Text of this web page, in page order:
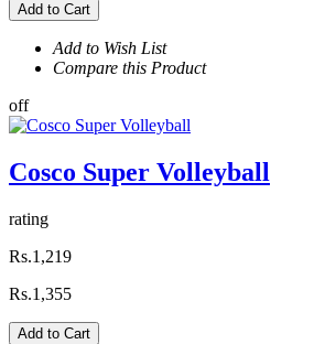
Add to Cart
Add to Wish List
Compare this Product
off
Cosco Super Volleyball
rating
Rs.1,219
Rs.1,355
Add to Cart